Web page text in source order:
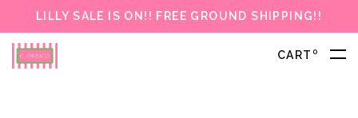
LILLY SALE IS ON!! FREE GROUND SHIPPING!!
CART 0